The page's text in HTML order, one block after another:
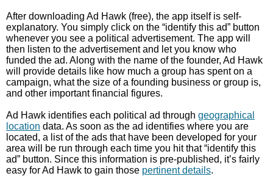
After downloading Ad Hawk (free), the app itself is self-
explanatory. You simply click on the “identify this ad” button
whenever you see a political advertisement. The app will
then listen to the advertisement and let you know who
funded the ad. Along with the name of the founder, Ad Hawk
will provide details like how much a group has spent on a
campaign, what the size of a founding business or group is,
and other important financial figures.
Ad Hawk identifies each political ad through geographical
location data. As soon as the ad identifies where you are
located, a list of the ads that have been developed for your
area will be run through each time you hit that “identify this
ad” button. Since this information is pre-published, it’s fairly
easy for Ad Hawk to gain those pertinent details.